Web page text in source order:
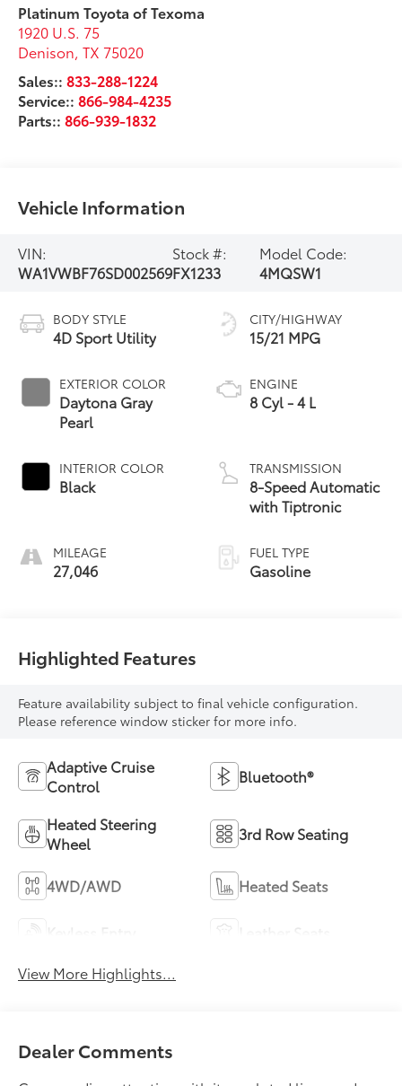
Platinum Toyota of Texoma
1920 U.S. 75
Denison,TX 75020
Sales::833-288-1224
Service::866-984-4235
Parts::866-939-1832
Vehicle Information
VIN:
WA1VWBF76SD002569
Stock #:
FX1233
Model Code:
4MQSW1
BODY STYLE
4D Sport Utility
EXTERIOR COLOR
Daytona Gray
Pearl
INTERIOR COLOR
Black
MILEAGE
27,046
CITY/HIGHWAY
15/21 MPG
ENGINE
8 Cyl - 4 L
TRANSMISSION
8-Speed Automatic
with Tiptronic
FUEL TYPE
Gasoline
Highlighted Features
Feature availability subject to final vehicle configuration.
Please reference window sticker for more info.
Adaptive Cruise
Control
Bluetooth®
Heated Steering
Wheel
3rd Row Seating
4WD/AWD Heated Seats
View More Highlights...
Dealer Comments